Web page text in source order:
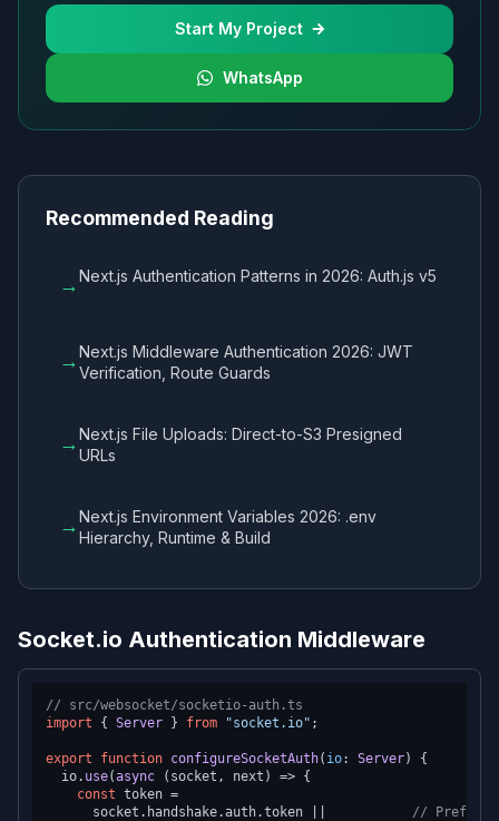
Start My Project
WhatsApp
Recommended Reading
→Next.js Authentication Patterns in 2026: Auth.js v5
→Next.js Middleware Authentication 2026: JWT
Verification, Route Guards
→Next.js File Uploads: Direct-to-S3 Presigned
URLs
→Next.js Environment Variables 2026: .env
Hierarchy, Runtime & Build
Socket.io Authentication Middleware
// src/websocket/socketio-auth.ts
import { Server } from "socket.io" ;
export function configureSocketAuth( io: Server) {
  io.
use(async (socket, next) => {
const token =
      socket.
handshake.auth.token
//